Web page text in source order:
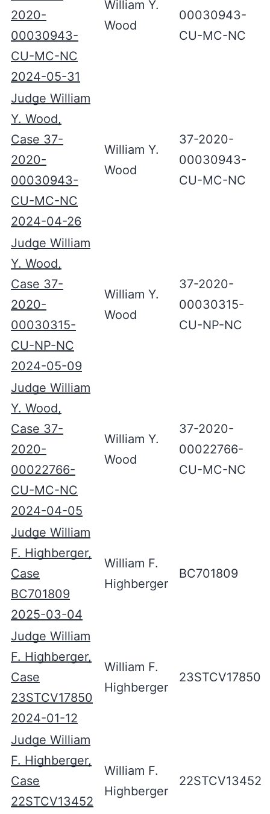
2020-
00030943-
CU-MC-NC
2024-05-31
William Y.
Wood
00030943-
CU-MC-NC
Judge William
Y. Wood,
Case 37-
2020-
00030943-
CU-MC-NC
2024-04-26
William Y.
Wood
37-2020-
00030943-
CU-MC-NC
Judge William
Y. Wood,
Case 37-
2020-
00030315-
CU-NP-NC
2024-05-09
William Y.
Wood
37-2020-
00030315-
CU-NP-NC
Judge William
Y. Wood,
Case 37-
2020-
00022766-
CU-MC-NC
2024-04-05
William Y.
Wood
37-2020-
00022766-
CU-MC-NC
Judge William
F. Highberger,
Case
BC701809
2025-03-04
William F.
Highberger
BC701809
Judge William
F. Highberger,
Case
23STCV17850
2024-01-12
William F.
Highberger
23STCV17850
Judge William
F. Highberger,
Case
22STCV13452
William F.
Highberger
22STCV13452